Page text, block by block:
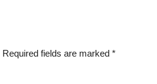
Required fields are marked *